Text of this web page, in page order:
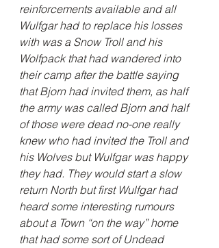
reinforcements available and all
Wulfgar had to replace his losses
with was a Snow Troll and his
Wolfpack that had wandered into
their camp after the battle saying
that Bjorn had invited them, as half
the army was called Bjorn and half
of those were dead no-one really
knew who had invited the Troll and
his Wolves but Wulfgar was happy
they had. They would start a slow
return North but first Wulfgar had
heard some interesting rumours
about a Town “on the way” home
that had some sort of Undead